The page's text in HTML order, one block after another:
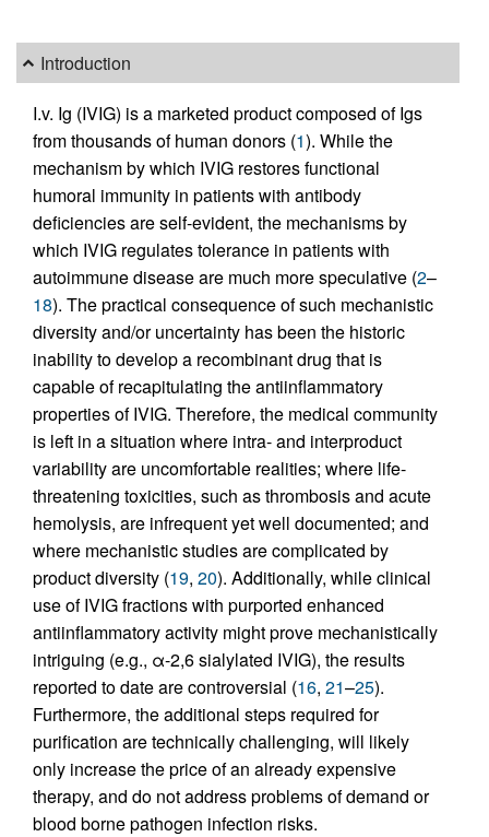
Introduction
I.v. Ig (IVIG) is a marketed product composed of Igs
from thousands of human donors (1). While the
mechanism by which IVIG restores functional
humoral immunity in patients with antibody
deficiencies are self-evident, the mechanisms by
which IVIG regulates tolerance in patients with
autoimmune disease are much more speculative (2–
18). The practical consequence of such mechanistic
diversity and/or uncertainty has been the historic
inability to develop a recombinant drug that is
capable of recapitulating the antiinflammatory
properties of IVIG. Therefore, the medical community
is left in a situation where intra- and interproduct
variability are uncomfortable realities; where life-
threatening toxicities, such as thrombosis and acute
hemolysis, are infrequent yet well documented; and
where mechanistic studies are complicated by
product diversity (19, 20). Additionally, while clinical
use of IVIG fractions with purported enhanced
antiinflammatory activity might prove mechanistically
intriguing (e.g., α-2,6 sialylated IVIG), the results
reported to date are controversial (16, 21–25).
Furthermore, the additional steps required for
purification are technically challenging, will likely
only increase the price of an already expensive
therapy, and do not address problems of demand or
blood borne pathogen infection risks.